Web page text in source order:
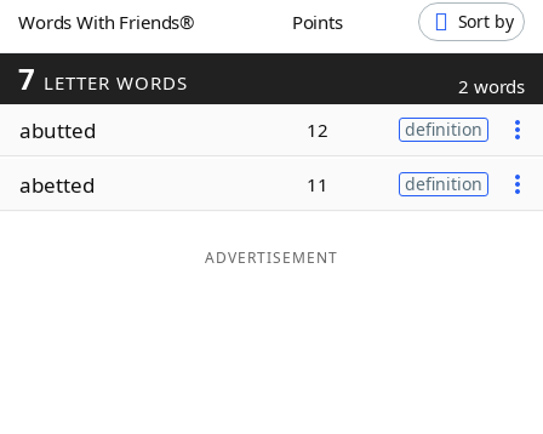
ScrabbleHelpers
Today's NYT Games
Word ListMaker
Words With Friends® Points Sort by
7 LETTER WORDS 2 words
abutted 12 definition
abetted 11 definition
ADVERTISEMENT